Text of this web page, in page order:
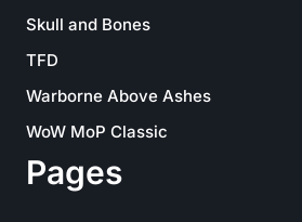
Skull and Bones
TFD
Warborne Above Ashes
WoW MoP Classic
Pages